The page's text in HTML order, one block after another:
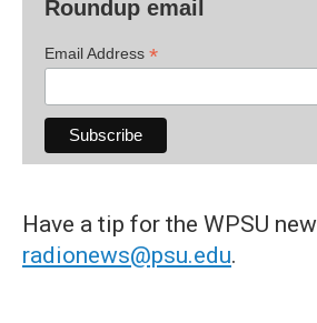
Roundup email
Email Address *
Have a tip for the WPSU
radionews@psu.edu.